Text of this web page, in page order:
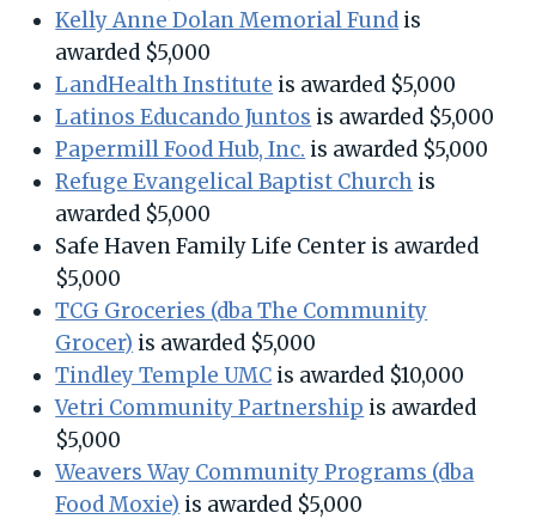
Kelly Anne Dolan Memorial Fund is
awarded $5,000
LandHealth Institute is awarded $5,000
Latinos Educando Juntos is awarded $5,000
Papermill Food Hub, Inc. is awarded $5,000
Refuge Evangelical Baptist Church is
awarded $5,000
Safe Haven Family Life Center is awarded
$5,000
TCG Groceries (dba The Community
Grocer) is awarded $5,000
Tindley Temple UMC is awarded $10,000
Vetri Community Partnership is awarded
$5,000
Weavers Way Community Programs (dba
Food Moxie) is awarded $5,000